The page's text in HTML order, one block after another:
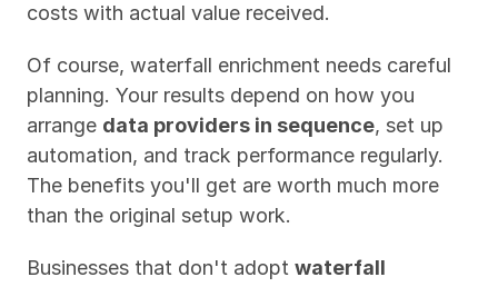
costs with actual value received.
Of course, waterfall enrichment needs careful
planning. Your results depend on how you
arrange data providers in sequence, set up
automation, and track performance regularly.
The benefits you'll get are worth much more
than the original setup work.
Businesses that don't adopt waterfall